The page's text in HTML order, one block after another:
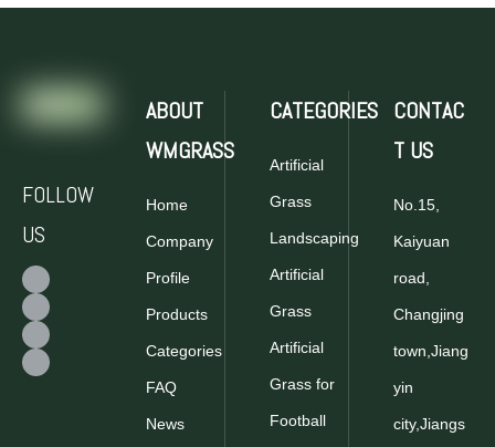
FOLLOW
US
ABOUT
WMGRASS
Home
Company
Profile
Products
Categories
FAQ
News
CATEGORIES
Artificial
Grass
Landscaping
Artificial
Grass
Artificial
Grass for
Football
CONTAC
T US
No.15,
Kaiyuan
road,
Changjing
town,Jiang
yin
city,Jiangs